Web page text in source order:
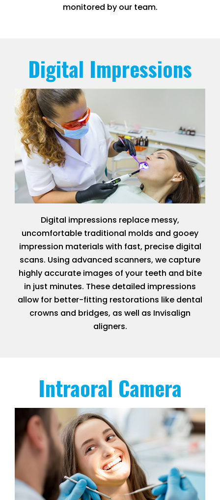
monitored by our team.
Digital Impressions
Digital impressions replace messy,
uncomfortable traditional molds and gooey
impression materials with fast, precise digital
scans. Using advanced scanners, we capture
highly accurate images of your teeth and bite
in just minutes. These detailed impressions
allow for better-fitting restorations like dental
crowns and bridges, as well as Invisalign
aligners.
Intraoral Camera